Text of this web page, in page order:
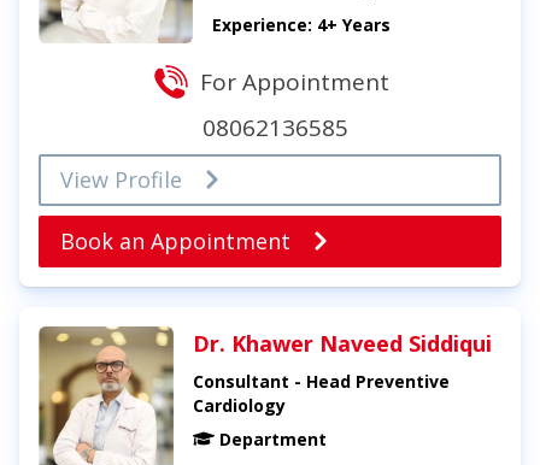
Experience: 4+ Years
For Appointment
08062136585
View Profile
Book an Appointment
Dr. Khawer Naveed Siddiqui
Consultant - Head Preventive
Cardiology
Department